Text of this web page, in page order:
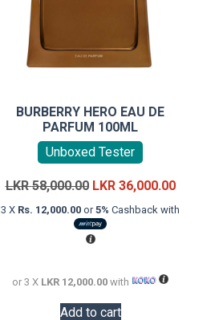
BURBERRY HERO EAU DE
PARFUM 100ML
Unboxed Tester
LKR58,000.00 Original
price
was:
LKR
LKR 36,000.00Current
price
3 X Rs. 12,000.00 or5% Cashback with
or 3 X LKR 12,000.00 with
Add to cart